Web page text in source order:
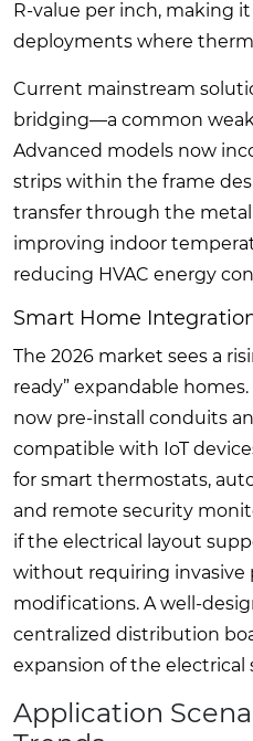
R-value per inch, making
deployments where
Current mainstream
bridging—a common
Advanced models now
strips within the frame
transfer through the
improving indoor
reducing HVAC energy
Smart Home
The 2026 market sees a
ready” expandable
now pre-install conduits
compatible with IoT
for smart thermostats,
and remote security
if the electrical layout
without requiring invasive
modifications. A well-
centralized distribution
expansion of the electrical
Application